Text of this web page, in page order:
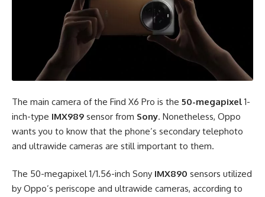
The main camera of the Find X6 Pro is the 50-megapixel 1-
inch-type IMX989 sensor from Sony. Nonetheless, Oppo
wants you to know that the phone’s secondary telephoto
and ultrawide cameras are still important to them.
The 50-megapixel 1/1.56-inch Sony IMX890 sensors utilized
by Oppo’s periscope and ultrawide cameras, according to